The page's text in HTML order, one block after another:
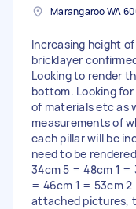
Increasing height
bricklayer
Looking to render
bottom. Looking
of materials etc as
measurements of
each pillar will be
need to be
34cm 5 = 48cm 1 =
= 46cm 1 = 53cm
attached pictures,